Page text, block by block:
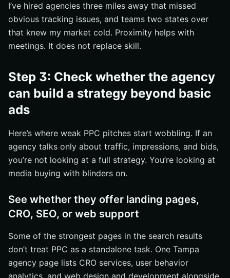
I’ve hired agencies three miles away that missed
obvious tracking issues, and teams two states over
that knew my market cold. Proximity helps with
meetings. It does not replace skill.
Step 3: Check whether the agency
can build a strategy beyond basic
ads
Here’s where weak PPC pitches start wobbling. If an
agency talks only about traffic, impressions, and bids,
you’re not looking at a full strategy. You’re looking at
media buying with blinders on.
See whether they offer landing pages,
CRO, SEO, or web support
Some of the strongest pages in the search results
don’t treat PPC as a standalone task. One Tampa
agency page lists CRO services, user behavior
analytics, and web design and development alongside